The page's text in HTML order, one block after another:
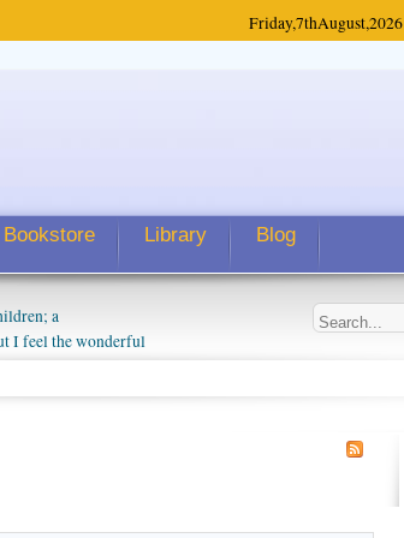
Friday,7thAugust,2026
Bookstore Library Blog
a
I feel the wonderful
I do enjoy
nice to us. The